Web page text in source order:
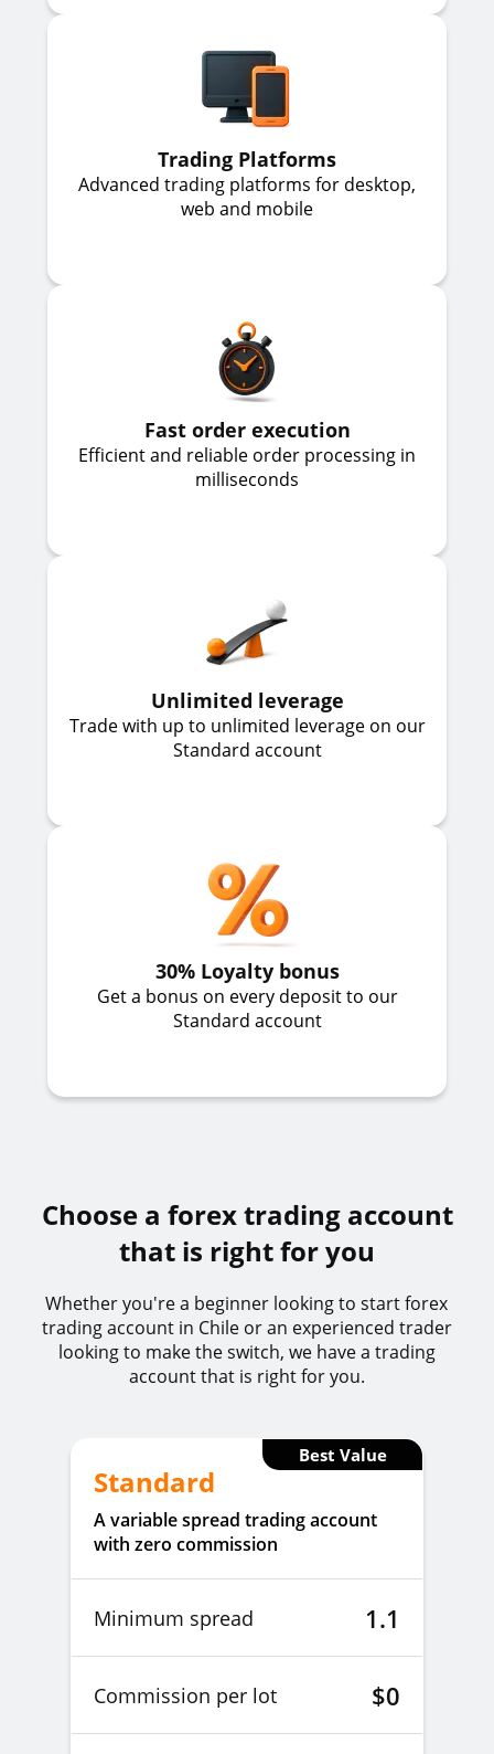
Trading Platforms
Advanced trading platforms for desktop,
web and mobile
Fast order execution
Efficient and reliable order processing in
milliseconds
Unlimited leverage
Trade with up to unlimited leverage on our
Standard account
30% Loyalty bonus
Get a bonus on every deposit to our
Standard account
Choose a forex trading account
that is right for you
Whether you're a beginner looking to start forex
trading account in Chile or an experienced trader
looking to make the switch, we have a trading
account that is right for you.
Best Value
Standard
A variable spread trading account
with zero commission
Minimum spread 1.1
Commission per lot $0